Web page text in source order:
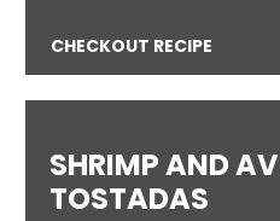
CHECKOUT RECIPE
SHRIMP AND
TOSTADAS